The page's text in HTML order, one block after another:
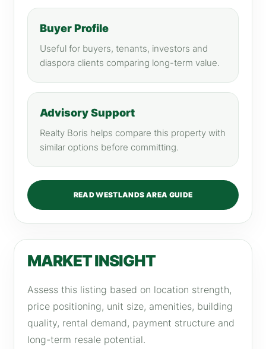
Buyer Profile
Useful for buyers, tenants, investors and
diaspora clients comparing long-term value.
Advisory Support
Realty Boris helps compare this property with
similar options before committing.
READ WESTLANDS AREA GUIDE
MARKET INSIGHT
Assess this listing based on location strength,
price positioning, unit size, amenities, building
quality, rental demand, payment structure and
long-term resale potential.